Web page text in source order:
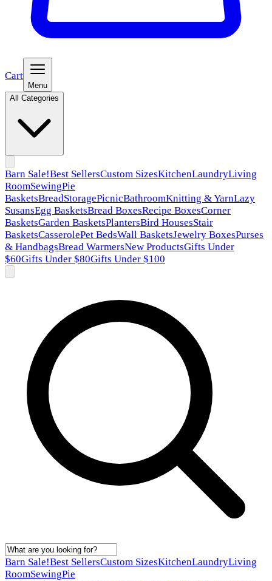
Cart
Menu
All Categories
Barn Sale!Best SellersCustom SizesKitchenLaundryLiving
RoomSewingPie
BasketsBreadStoragePicnicBathroomKnitting & YarnLazy
SusansEgg BasketsBread BoxesRecipe BoxesCorner
BasketsGarden BasketsPlantersBird HousesStair
BasketsCasserolePet BedsWall BasketsJewelry BoxesPurses
& HandbagsBread WarmersNew ProductsGifts Under
$60Gifts Under $80Gifts Under $100
Barn Sale!Best SellersCustom SizesKitchenLaundryLiving
RoomSewingPie